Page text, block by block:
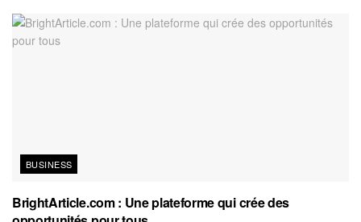
BUSINESS
BrightArticle.com : Une plateforme qui crée des